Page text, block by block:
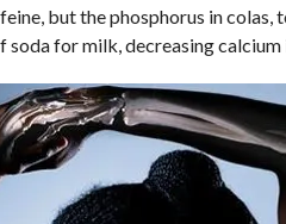
but the phosphorus in
for milk, decreasing calcium